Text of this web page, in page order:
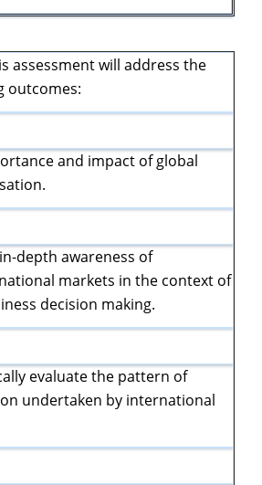
assessment will address the
outcomes:
and impact of global
depth awareness of
markets in the context of
decision making.
evaluate the pattern of
undertaken by international